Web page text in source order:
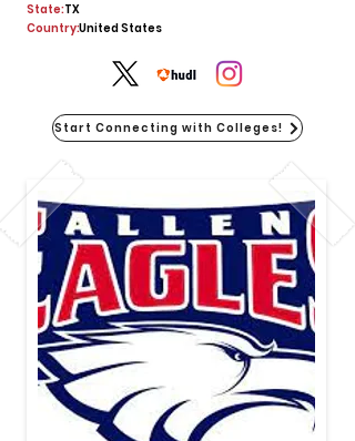
State:TX
United States
Country:
Start Connecting with Colleges!